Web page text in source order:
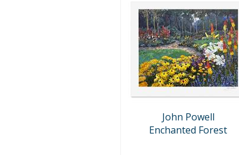
John Powell
Enchanted Forest